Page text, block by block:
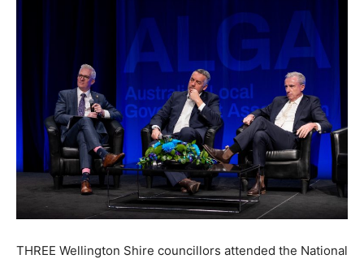
THREE Wellington Shire councillors attended the National